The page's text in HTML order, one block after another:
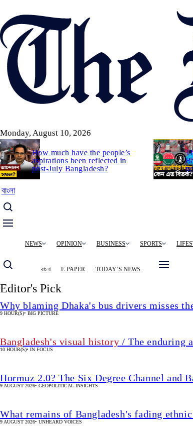
to
main
content
Monday, August 10, 2026
How much have the people’s
aspirations been reflected in
post-July Bangladesh?
বাংলা
MainNEWS OPINION BUSINESS SPORTS
বাংলা E-PAPER TODAY’S NEWS
Editor's Pick
Why blaming Dhaka's bus drivers misses
9 HOUR(S)• BIG PICTURE
Bangladesh's visual history / The enduring
10 HOUR(S)• IN FOCUS
Hormuz 2.0? The Six Degree Channel and
9 AUGUST 2026• GEOPOLITICAL INSIGHTS
What remains of Bangladesh's fading
9 AUGUST 2026• UNHEARD VOICES